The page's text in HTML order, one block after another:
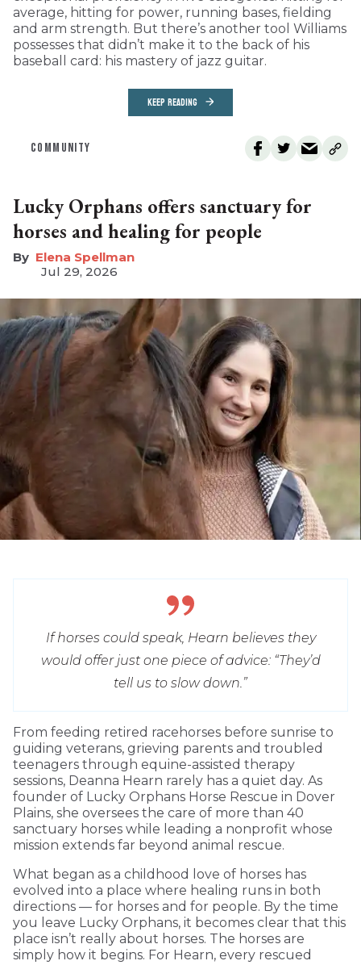
average, hitting for power, running bases, fielding
and arm strength. But there’s another tool Williams
possesses that didn’t make it to the back of his
baseball card: his mastery of jazz guitar.
KEEP READING
COMMUNITY
Lucky Orphans offers sanctuary for
horses and healing for people
Elena Spellman
Jul 29, 2026
If horses could speak, Hearn believes they
would offer just one piece of advice: “They’d
tell us to slow down.”
From feeding retired racehorses before sunrise to
guiding veterans, grieving parents and troubled
teenagers through equine-assisted therapy
sessions, Deanna Hearn rarely has a quiet day. As
founder of Lucky Orphans Horse Rescue in Dover
Plains, she oversees the care of more than 40
sanctuary horses while leading a nonprofit whose
mission extends far beyond animal rescue.
What began as a childhood love of horses has
evolved into a place where healing runs in both
directions — for horses and for people. By the time
you leave Lucky Orphans, it becomes clear that this
place isn’t really about horses. The horses are
simply how it begins. For Hearn, every rescued